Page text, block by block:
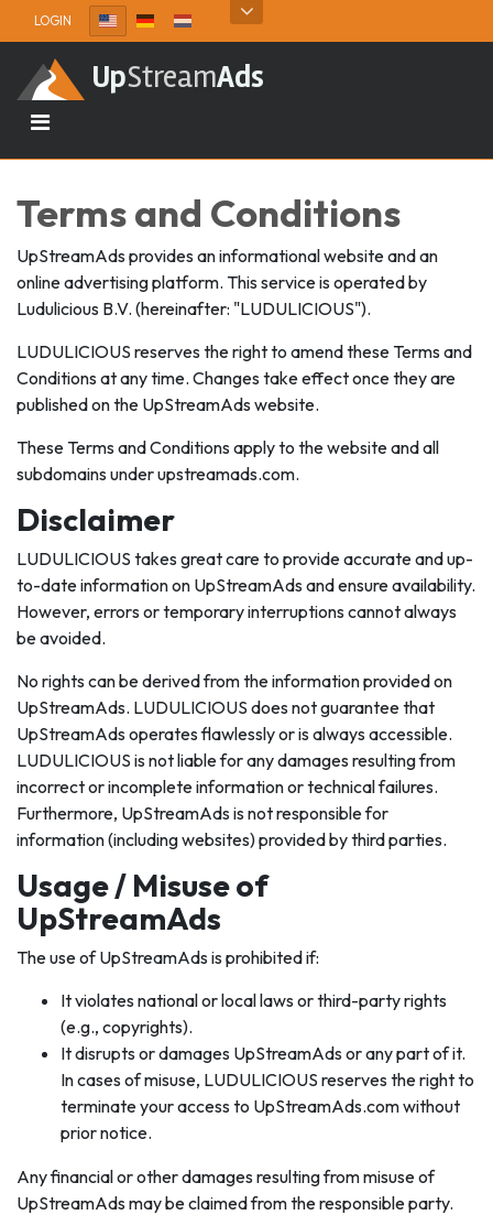
Skip to content
LOGIN
UpStreamAds
Terms and Conditions
UpStreamAds provides an informational website and an
online advertising platform. This service is operated by
Ludulicious B.V. (hereinafter: "LUDULICIOUS").
LUDULICIOUS reserves the right to amend these Terms and
Conditions at any time. Changes take effect once they are
published on the UpStreamAds website.
These Terms and Conditions apply to the website and all
subdomains under upstreamads.com.
Disclaimer
LUDULICIOUS takes great care to provide accurate and up-
to-date information on UpStreamAds and ensure availability.
However, errors or temporary interruptions cannot always
be avoided.
No rights can be derived from the information provided on
UpStreamAds. LUDULICIOUS does not guarantee that
UpStreamAds operates flawlessly or is always accessible.
LUDULICIOUS is not liable for any damages resulting from
incorrect or incomplete information or technical failures.
Furthermore, UpStreamAds is not responsible for
information (including websites) provided by third parties.
Usage / Misuse of
UpStreamAds
The use of UpStreamAds is prohibited if:
It violates national or local laws or third-party rights
(e.g., copyrights).
It disrupts or damages UpStreamAds or any part of it.
In cases of misuse, LUDULICIOUS reserves the right to
terminate your access to UpStreamAds.com without
prior notice.
Any financial or other damages resulting from misuse of
UpStreamAds may be claimed from the responsible party.